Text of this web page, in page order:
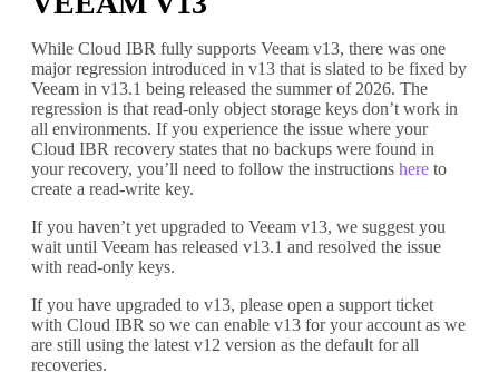
While Cloud IBR fully supports Veeam v13, there was one
major regression introduced in v13 that is slated to be fixed by
Veeam in v13.1 being released the summer of 2026. The
regression is that read-only object storage keys don’t work in
all environments. If you experience the issue where your
Cloud IBR recovery states that no backups were found in
your recovery, you’ll need to follow the instructions here to
create a read-write key.
If you haven’t yet upgraded to Veeam v13, we suggest you
wait until Veeam has released v13.1 and resolved the issue
with read-only keys.
If you have upgraded to v13, please open a support ticket
with Cloud IBR so we can enable v13 for your account as we
are still using the latest v12 version as the default for all
recoveries.